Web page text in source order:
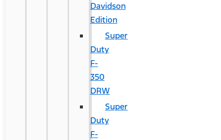
Davidson
Edition
Super
Duty
F-
350
DRW
Super
Duty
F-